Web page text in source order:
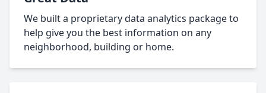
We built a proprietary data analytics package to
help give you the best information on any
neighborhood, building or home.